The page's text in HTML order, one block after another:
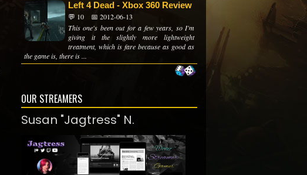
Left 4 Dead - Xbox 360 Review
💬 10
📅 2012-06-13
This one's been out for a few years, so I'm
giving it the slightly more lightweight
treatment, which is fare because as good as
the game is, there is ...
OUR STREAMERS
Susan "Jagtress" N.